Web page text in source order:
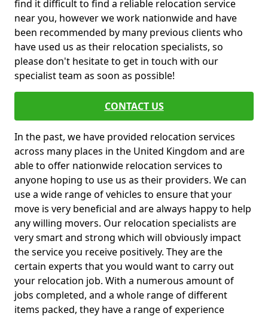
find it difficult to find a reliable relocation service
near you, however we work nationwide and have
been recommended by many previous clients who
have used us as their relocation specialists, so
please don't hesitate to get in touch with our
specialist team as soon as possible!
CONTACT US
In the past, we have provided relocation services
across many places in the United Kingdom and are
able to offer nationwide relocation services to
anyone hoping to use us as their providers. We can
use a wide range of vehicles to ensure that your
move is very beneficial and are always happy to help
any willing movers. Our relocation specialists are
very smart and strong which will obviously impact
the service you receive positively. They are the
certain experts that you would want to carry out
your relocation job. With a numerous amount of
jobs completed, and a whole range of different
items packed, they have a range of experience